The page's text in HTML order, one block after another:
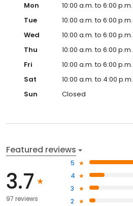
Mon
10:00 a.m. to 6:00 p.m.
Tue
10:00 a.m. to 6:00 p.m.
Wed
10:00 a.m. to 6:00 p.m.
Thu
10:00 a.m. to 6:00 p.m.
Fri
10:00 a.m. to 6:00 p.m.
Sat
10:00 a.m. to 4:00 p.m.
Sun
Closed
Featured reviews
3.7
97 reviews
5
4
3
2